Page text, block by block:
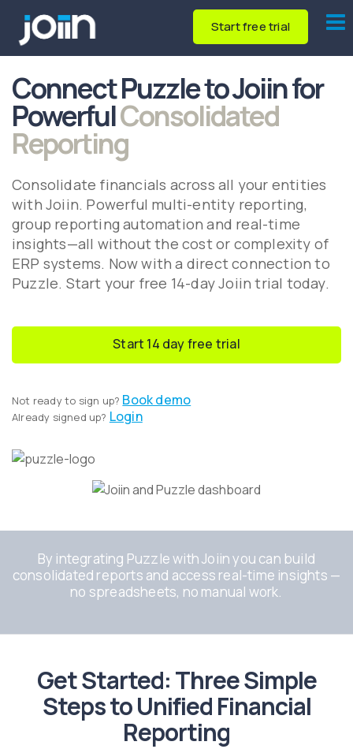
Start free trial
Connect Puzzle to Joiin for
PowerfulConsolidated
Reporting
Consolidate financials across all your entities
with Joiin. Powerful multi-entity reporting,
group reporting automation and real-time
insights—all without the cost or complexity of
ERP systems. Now with a direct connection to
Puzzle. Start your free 14-day Joiin trial today.
Start 14 day free trial
Not ready to sign up? Book demo
Already signed up? Login
By integrating Puzzle with Joiin you can build
consolidated reports and access real-time insights —
no spreadsheets, no manual work.
Get Started: Three Simple
Steps to Unified Financial
Reporting